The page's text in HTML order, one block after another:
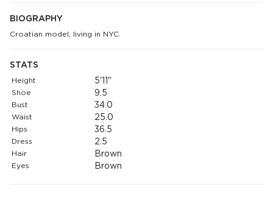
BIOGRAPHY
Croatian model, living in NYC.
STATS
Height 5'11"
Shoe 9.5
Bust 34.0
Waist 25.0
Hips 36.5
Dress 2.5
Hair Brown
Eyes Brown